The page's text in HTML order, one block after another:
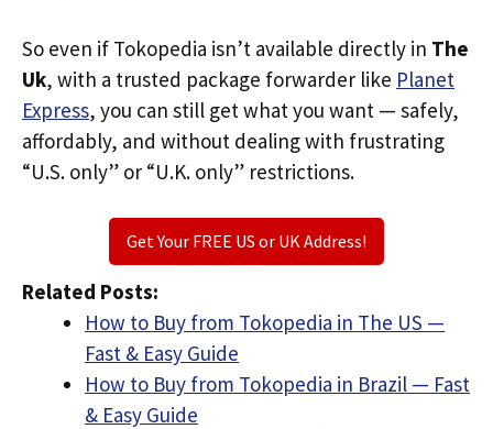
So even if Tokopedia isn’t available directly in The
Uk, with a trusted package forwarder like Planet
Express, you can still get what you want — safely,
affordably, and without dealing with frustrating
“U.S. only” or “U.K. only” restrictions.
Get Your FREE US or UK Address!
Related Posts:
How to Buy from Tokopedia in The US —
Fast & Easy Guide
How to Buy from Tokopedia in Brazil — Fast
& Easy Guide